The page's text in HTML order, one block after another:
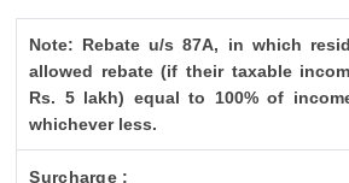
Note: Rebate u/s 87A, in which
allowed rebate (if their taxable
Rs. 5 lakh) equal to 100% of
whichever less.
Surcharge :